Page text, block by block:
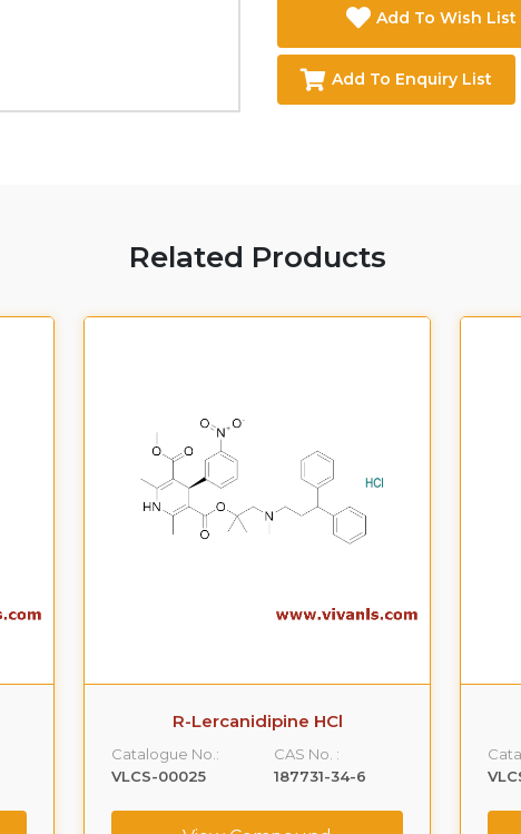
Add To Wish List
Add To Enquiry List
Related Products
R-Lercanidipine HCl
Catalogue No.:
VLCS-00025
CAS No. :
187731-34-6